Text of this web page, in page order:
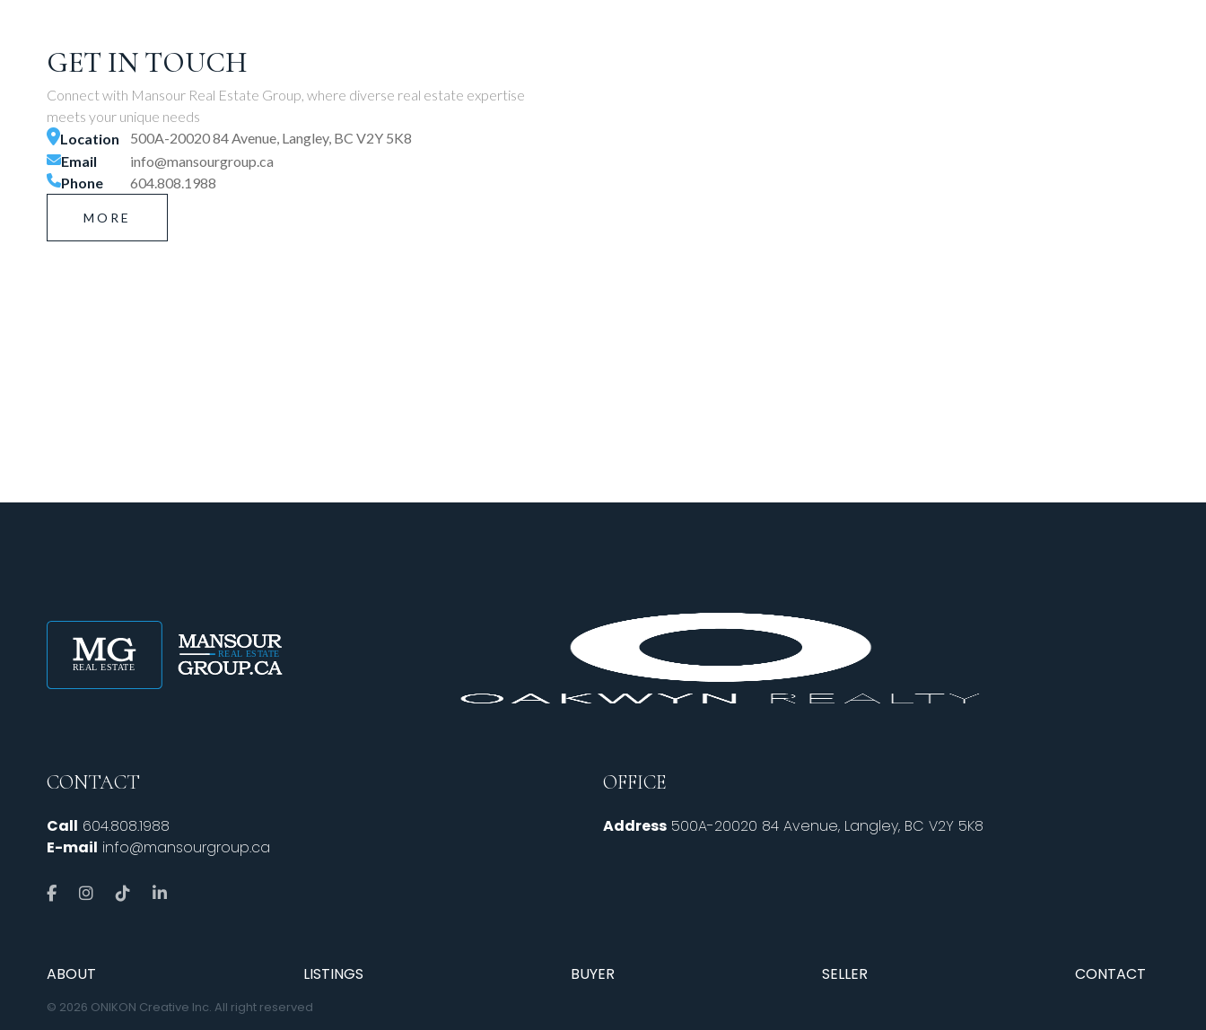
GET IN TOUCH
Connect with Mansour Real Estate Group, where diverse real estate expertise
meets your unique needs
Location
500A-20020 84 Avenue, Langley, BC V2Y 5K8
Email
info@mansourgroup.ca
Phone
604.808.1988
MORE
CONTACT
Call 604.808.1988
E-mail info@mansourgroup.ca
OFFICE
Address 500A-20020 84 Avenue, Langley, BC V2Y 5K8
ABOUT LISTINGS BUYER SELLER CONTACT
© 2026 ONIKON Creative Inc. All right reserved